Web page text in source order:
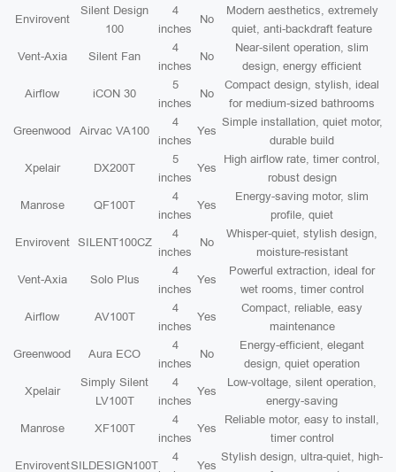
Envirovent
Silent Design
100
4
inches
No
Modern aesthetics, extremely
quiet, anti-backdraft feature
Vent-Axia Silent Fan
4
inches
No
Near-silent operation, slim
design, energy efficient
Airflow iCON 30
5
inches
No
Compact design, stylish, ideal
for medium-sized bathrooms
Greenwood Airvac VA100
4
inches
Yes
Simple installation, quiet motor,
durable build
Xpelair DX200T
5
inches
Yes
High airflow rate, timer control,
robust design
Manrose QF100T
4
inches
Yes
Energy-saving motor, slim
profile, quiet
Envirovent SILENT100CZ
4
inches
No
Whisper-quiet, stylish design,
moisture-resistant
Vent-Axia Solo Plus
4
inches
Yes
Powerful extraction, ideal for
wet rooms, timer control
Airflow AV100T
4
inches
Yes
Compact, reliable, easy
maintenance
Greenwood Aura ECO
4
inches
No
Energy-efficient, elegant
design, quiet operation
Xpelair
Simply Silent
LV100T
4
inches
Yes
Low-voltage, silent operation,
energy-saving
Manrose XF100T
4
inches
Yes
Reliable motor, easy to install,
timer control
EnviroventSILDESIGN100T
4
Yes
Stylish design, ultra-quiet, high-